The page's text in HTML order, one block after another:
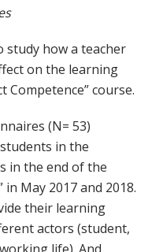
study how a teacher
on the learning
Competence” course.
(N= 53)
in the
in the end of the
May 2017 and 2018.
their learning
actors (student,